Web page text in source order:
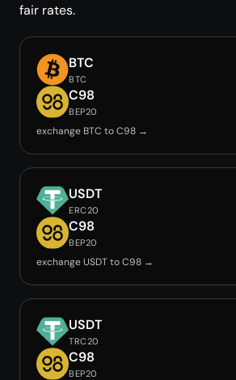
fair rates.
BTC
BTC
C98
BEP20
exchange BTC to C98 →
USDT
ERC20
C98
BEP20
exchange USDT to C98 →
USDT
TRC20
C98
BEP20